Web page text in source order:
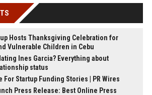
Hosts Thanksgiving Celebration for
Vulnerable Children in Cebu
Ines Garcia? Everything about
status
For Startup Funding Stories | PR Wires
Press Release: Best Online Press